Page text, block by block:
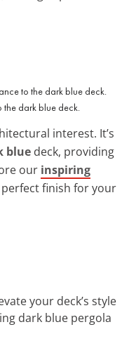
dark blue deck.
interest. It’s
blue deck, providing
our inspiring
finish for your
your deck’s style
dark blue pergola